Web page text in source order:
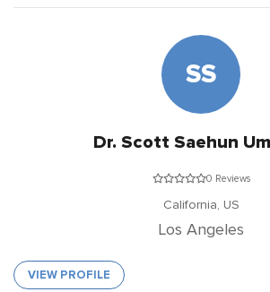
SS
Dr. Scott Saehun
0 Reviews
California, US
Los Angeles
VIEW PROFILE